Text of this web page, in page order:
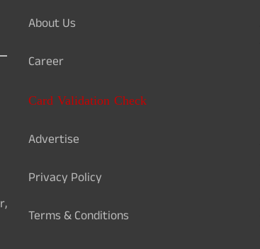
About Us
Career
Card Validation Check
Advertise
Privacy Policy
Terms & Conditions